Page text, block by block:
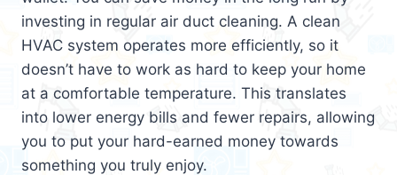
investing in regular air duct cleaning. A clean
HVAC system operates more efficiently, so it
doesn’t have to work as hard to keep your home
at a comfortable temperature. This translates
into lower energy bills and fewer repairs, allowing
you to put your hard-earned money towards
something you truly enjoy.